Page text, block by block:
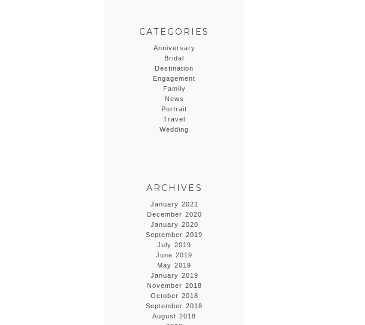
CATEGORIES
Anniversary
Bridal
Destination
Engagement
Family
News
Portrait
Travel
Wedding
ARCHIVES
January 2021
December 2020
January 2020
September 2019
July 2019
June 2019
May 2019
January 2019
November 2018
October 2018
September 2018
August 2018